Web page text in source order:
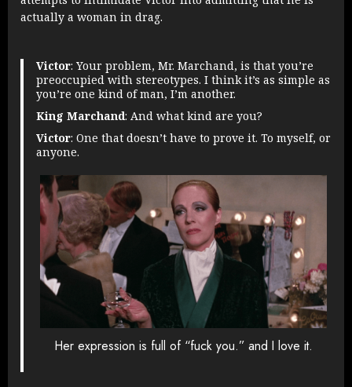
actually a woman in drag.
Victor: Your problem, Mr. Marchand, is that you’re
preoccupied with stereotypes. I think it’s as simple as
you’re one kind of man, I’m another.
King Marchand: And what kind are you?
Victor: One that doesn’t have to prove it. To myself, or
anyone.
Her expression is full of “fuck you.” and I love it.